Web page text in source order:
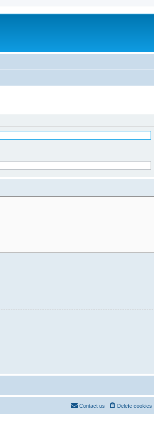
Delete cookies
Contact us